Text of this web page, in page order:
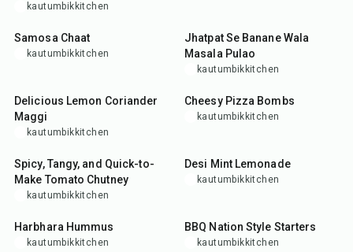
kautumbikkitchen
10min
Samosa Chaat
kautumbikkitchen
Jhatpat Se Banane Wala
Masala Pulao
kautumbikkitchen
Delicious Lemon Coriander
Maggi
kautumbikkitchen
50min
Cheesy Pizza Bombs
kautumbikkitchen
30min
Spicy, Tangy, and Quick-to-
Make Tomato Chutney
kautumbikkitchen
Desi Mint Lemonade
kautumbikkitchen
10min
Harbhara Hummus
kautumbikkitchen
BBQ Nation Style Starters
kautumbikkitchen
45min 15min